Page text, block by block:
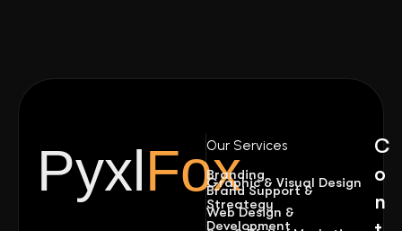
PyxlFoxOur Services
Branding
Graphic & Visual Design
Brand Support &
Streategy
Web Design &
Development
C
o
n